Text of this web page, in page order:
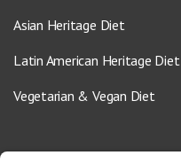
Asian Heritage Diet
Latin American Heritage Diet
Vegetarian & Vegan Diet